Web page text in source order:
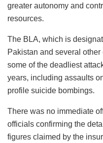
greater autonomy and
resources.
The BLA, which is
Pakistan and several
some of the deadliest
years, including assaults
profile suicide bombings.
There was no immediate
officials confirming the
figures claimed by the